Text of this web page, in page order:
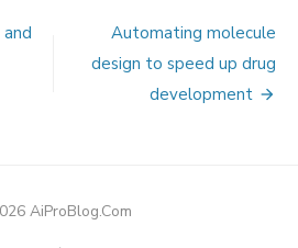
Automating molecule
design to speed up drug
development
AiProBlog.Com